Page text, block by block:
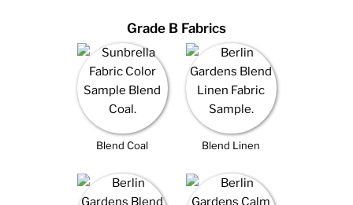
Grade B Fabrics
Blend Coal Blend Linen